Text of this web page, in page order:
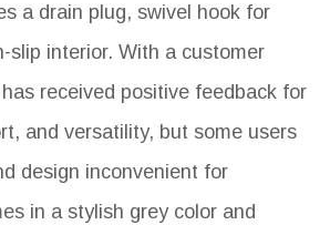
a drain plug, swivel hook for
slip interior. With a customer
received positive feedback for
and versatility, but some users
design inconvenient for
in a stylish grey color and